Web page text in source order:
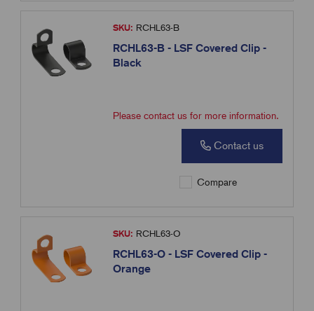
SKU: RCHL63-B
RCHL63-B - LSF Covered Clip -
Black
Please contact us for more information.
Contact us
Compare
SKU: RCHL63-O
RCHL63-O - LSF Covered Clip -
Orange